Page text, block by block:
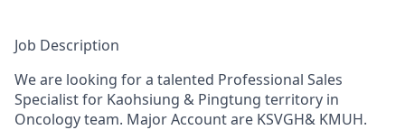
Job Description
We are looking for a talented Professional Sales
Specialist for Kaohsiung & Pingtung territory in
Oncology team. Major Account are KSVGH& KMUH.